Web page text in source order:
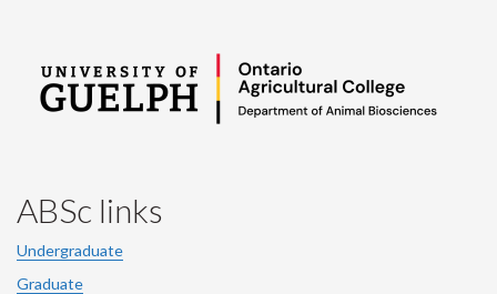
ABSc links
Undergraduate
Graduate